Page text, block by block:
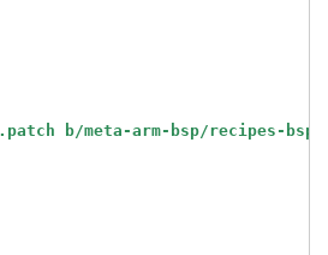
b/meta-arm-bsp/recipes-